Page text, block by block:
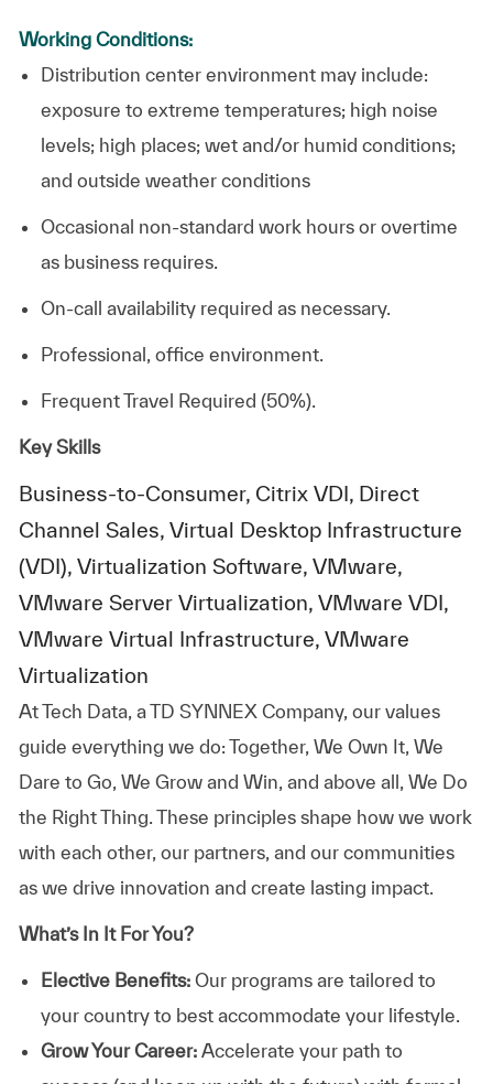
Working Conditions:
Distribution center environment may include:
exposure to extreme temperatures; high noise
levels; high places; wet and/or humid conditions;
and outside weather conditions
Occasional non-standard work hours or overtime
as business requires.
On-call availability required as necessary.
Professional, office environment.
Frequent Travel Required (50%).
Key Skills
Business-to-Consumer, Citrix VDI, Direct
Channel Sales, Virtual Desktop Infrastructure
(VDI), Virtualization Software, VMware,
VMware Server Virtualization, VMware VDI,
VMware Virtual Infrastructure, VMware
Virtualization
AtTech Data, a TD SYNNEX Company, our values
guide everything we do: Together, We Own It, We
Dare to Go, We Grow and Win, and above all, We Do
the Right Thing. These principles shape how we work
with each other, our partners, and our communities
as we drive innovation and create lasting impact.
What’s In It For You?
Elective Benefits:Our programs are tailored to
your country to best accommodate your lifestyle.
Grow Your Career: Accelerate your path to